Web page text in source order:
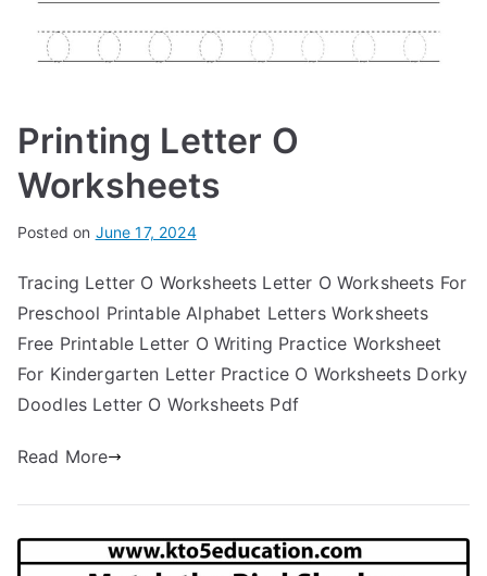
Printing Letter O
Worksheets
Posted on June 17, 2024
Tracing Letter O Worksheets Letter O Worksheets For
Preschool Printable Alphabet Letters Worksheets
Free Printable Letter O Writing Practice Worksheet
For Kindergarten Letter Practice O Worksheets Dorky
Doodles Letter O Worksheets Pdf
Read More